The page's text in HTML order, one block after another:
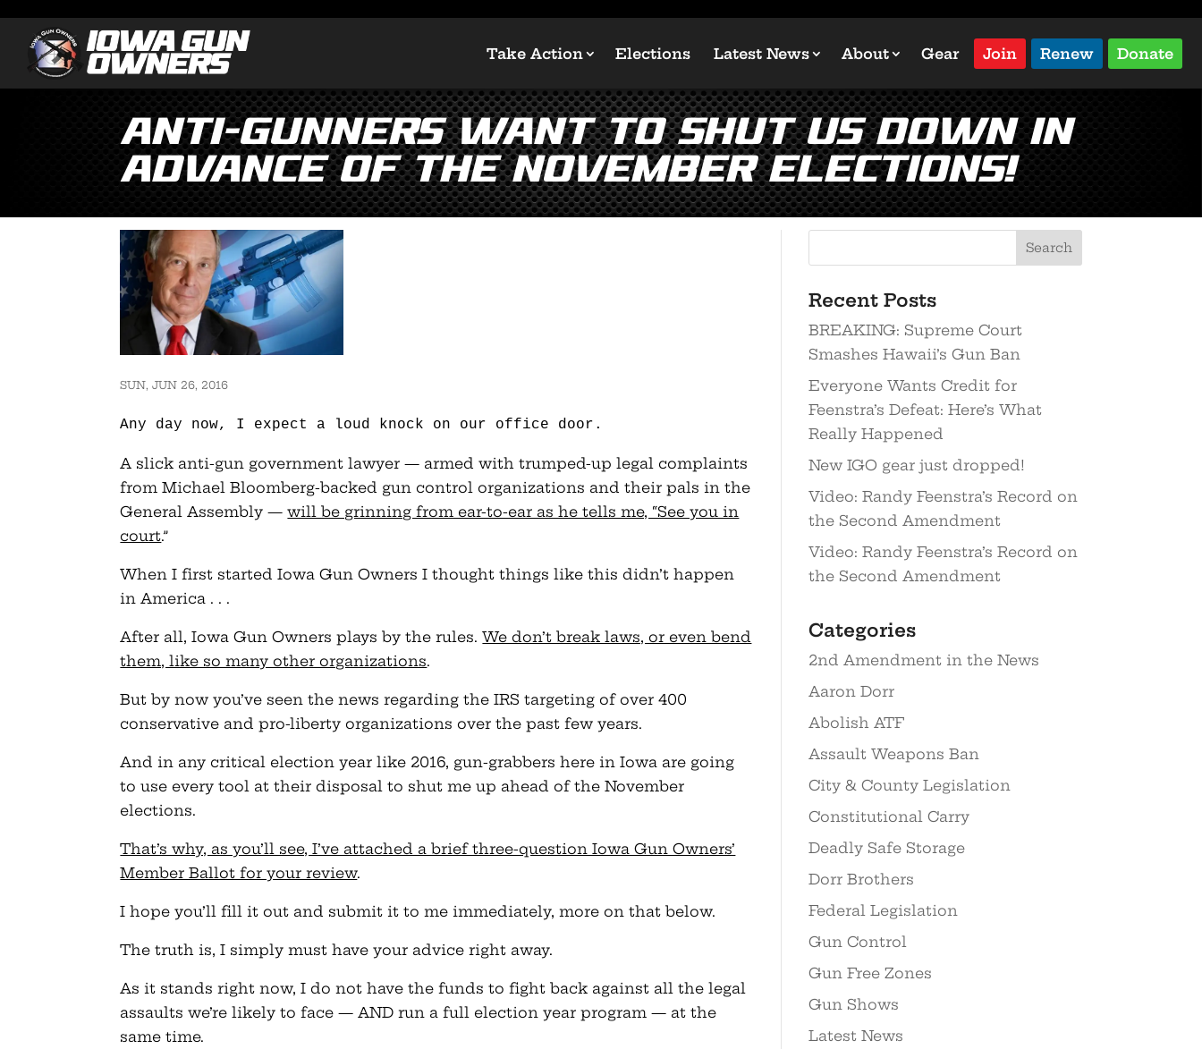
Take Action Elections Latest News About Gear Join Renew Donate
Anti-Gunners Want to Shut Us Down in
Advance of the November Elections!
SUN, JUN 26, 2016
Any day now, I expect a loud knock on our office door.
A slick anti-gun government lawyer — armed with trumped-up legal complaints
from Michael Bloomberg-backed gun control organizations and their pals in the
General Assembly —will be grinning from ear-to-ear as he tells me, “See you in
court.”
When I first started Iowa Gun Owners I thought things like this didn’t happen
in America . . .
After all, Iowa Gun Owners plays by the rules.We don’t break laws, or even bend
them, like so many other organizations.
But by now you’ve seen the news regarding the IRS targeting of over 400
conservative and pro-liberty organizations over the past few years.
And in any critical election year like 2016, gun-grabbers here in Iowa are going
to use every tool at their disposal to shut me up ahead of the November
elections.
That’s why, as you’ll see, I’ve attached a brief three-question Iowa Gun Owners’
Member Ballot for your review.
I hope you’ll fill it out and submit it to me immediately, more on that below.
The truth is, I simply must have your advice right away.
As it stands right now, I do not have the funds to fight back against all the legal
assaults we’re likely to face — AND run a full election year program — at the
same time.
Recent Posts
BREAKING: Supreme Court
Smashes Hawaii’s Gun Ban
Everyone Wants Credit for
Feenstra’s Defeat: Here’s What
Really Happened
New IGO gear just dropped!
Video: Randy Feenstra’s Record on
the Second Amendment
Video: Randy Feenstra’s Record on
the Second Amendment
Categories
2nd Amendment in the News
Aaron Dorr
Abolish ATF
Assault Weapons Ban
City & County Legislation
Constitutional Carry
Deadly Safe Storage
Dorr Brothers
Federal Legislation
Gun Control
Gun Free Zones
Gun Shows
Latest News